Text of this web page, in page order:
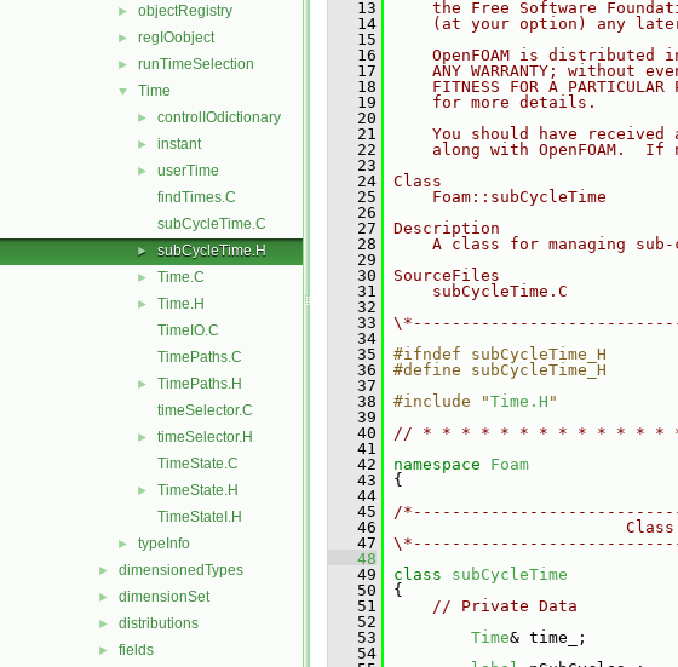
► objectRegistry
► regIOobject
► runTimeSelection
▼ Time
► controlIOdictionary
► instant
►
userTime
findTimes.C
subCycleTime.C
► subCycleTime.H
► Time.C
►
Time.H
TimeIO.C
TimePaths.C
►
TimePaths.H
timeSelector.C
►
timeSelector.H
TimeState.C
►
TimeState.H
TimeStateI.H
► typeInfo
► dimensionedTypes
► dimensionSet
► distributions
► fields
   13
the Free Software
   14
(at your option) any
   15
   16
OpenFOAM is distributed
   17
ANY WARRANTY; without
   18
FITNESS FOR A PARTICULAR
   19
    for more details.
   20
   21
You should have received
   22
along with OpenFOAM.  If
   23
   24
Class
   25
    Foam::subCycleTime
   26
   27
Description
   28
A class for managing
   29
   30
SourceFiles
   31
    subCycleTime.C
   32
   33
   34
   35
#ifndef subCycleTime_H
   36
#define subCycleTime_H
   37
   38
#include "Time.H "
   39
   40
// * * * * * * * * * * * * *
   41
   42
namespace Foam
   43
{
   44
   45
/
   46
   47
   48
   49
class subCycleTime
   50
{
   51
// Private Data
   52
   53
Time& time_;
   54